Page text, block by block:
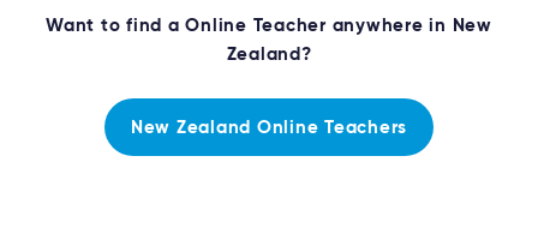
Want to find a Online Teacher anywhere in New
Zealand?
New Zealand Online Teachers